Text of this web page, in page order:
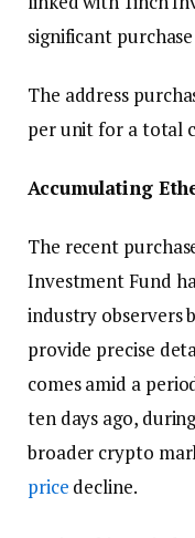
significant
The address
per unit for a total
Accumulating
The recent
Investment Fund
industry observers
provide precise
comes amid a
ten days ago,
broader crypto
price decline.